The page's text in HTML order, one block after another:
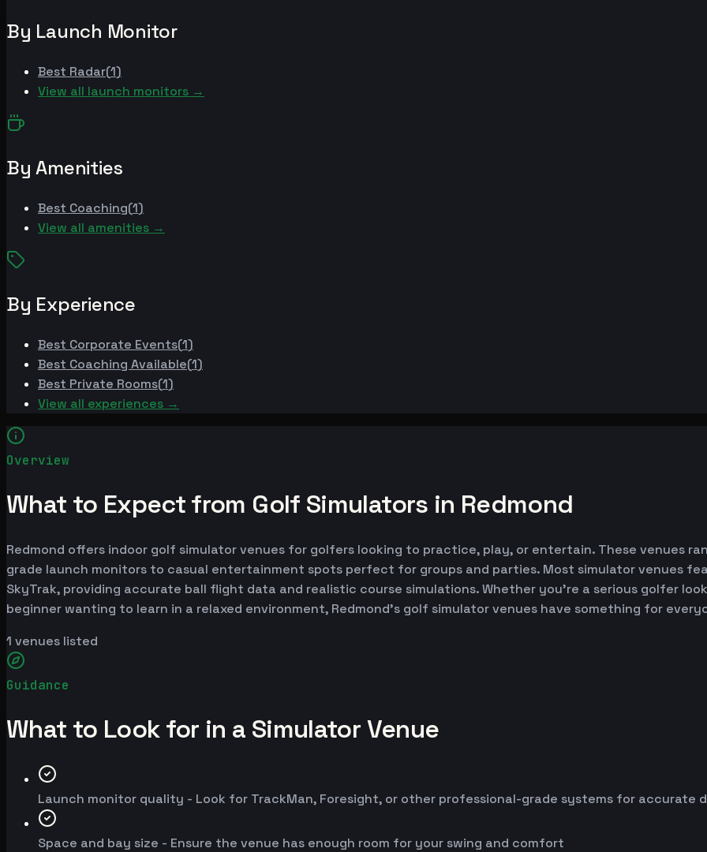
By Launch Monitor
Best Radar(1)
View all launch monitors →
By Amenities
Best Coaching(1)
View all amenities →
By Experience
Best Corporate Events(1)
Best Coaching Available(1)
Best Private Rooms(1)
View all experiences →
Overview
What to Expect from Golf Simulators in Redmond
Redmond offers indoor golf simulator venues for golfers looking to practice, play, or entertain. These venues
grade launch monitors to casual entertainment spots perfect for groups and parties. Most simulator venues
SkyTrak, providing accurate ball flight data and realistic course simulations. Whether you're a serious golfer
beginner wanting to learn in a relaxed environment, Redmond's golf simulator venues have something for
1 venues listed
Guidance
What to Look for in a Simulator Venue
Launch monitor quality - Look for TrackMan, Foresight, or other professional-grade systems for accurate
Space and bay size - Ensure the venue has enough room for your swing and comfort